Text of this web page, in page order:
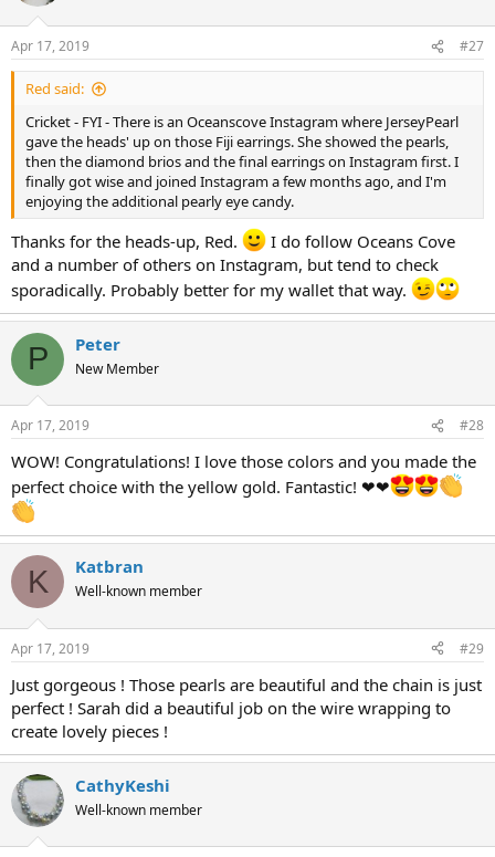
Apr 17, 2019 #27
Red said:
Cricket - FYI - There is an Oceanscove Instagram where JerseyPearl
gave the heads' up on those Fiji earrings. She showed the pearls,
then the diamond brios and the final earrings on Instagram first. I
finally got wise and joined Instagram a few months ago, and I'm
enjoying the additional pearly eye candy.
Thanks for the heads-up, Red.
I do follow Oceans Cove
and a number of others on Instagram, but tend to check
sporadically. Probably better for my wallet that way.
P Peter
New Member
Apr 17, 2019 #28
WOW! Congratulations! I love those colors and you made the
perfect choice with the yellow gold. Fantastic! ❤❤
K Katbran
Well-known member
Apr 17, 2019 #29
Just gorgeous ! Those pearls are beautiful and the chain is just
perfect ! Sarah did a beautiful job on the wire wrapping to
create lovely pieces !
CathyKeshi
Well-known member